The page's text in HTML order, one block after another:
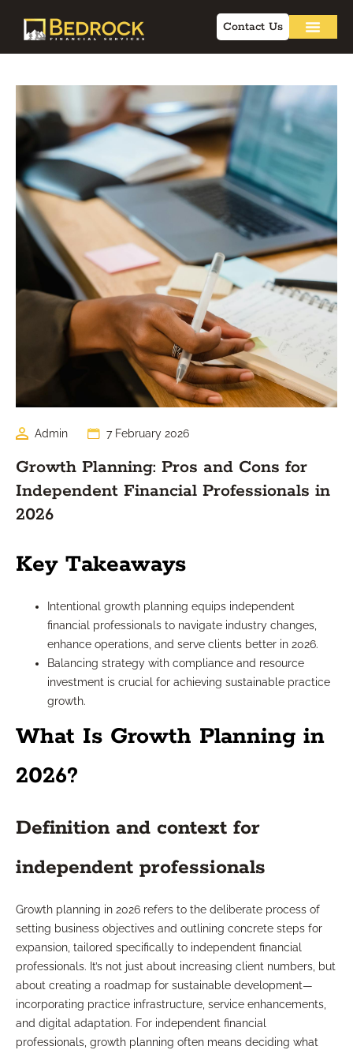
Contact Us
Admin 7 February 2026
Growth Planning: Pros and Cons for
Independent Financial Professionals in
2026
Key Takeaways
Intentional growth planning equips independent
financial professionals to navigate industry changes,
enhance operations, and serve clients better in 2026.
Balancing strategy with compliance and resource
investment is crucial for achieving sustainable practice
growth.
What Is Growth Planning in
2026?
Definition and context for
independent professionals
Growth planning in 2026 refers to the deliberate process of
setting business objectives and outlining concrete steps for
expansion, tailored specifically to independent financial
professionals. It’s not just about increasing client numbers, but
about creating a roadmap for sustainable development—
incorporating practice infrastructure, service enhancements,
and digital adaptation. For independent financial
professionals, growth planning often means deciding what